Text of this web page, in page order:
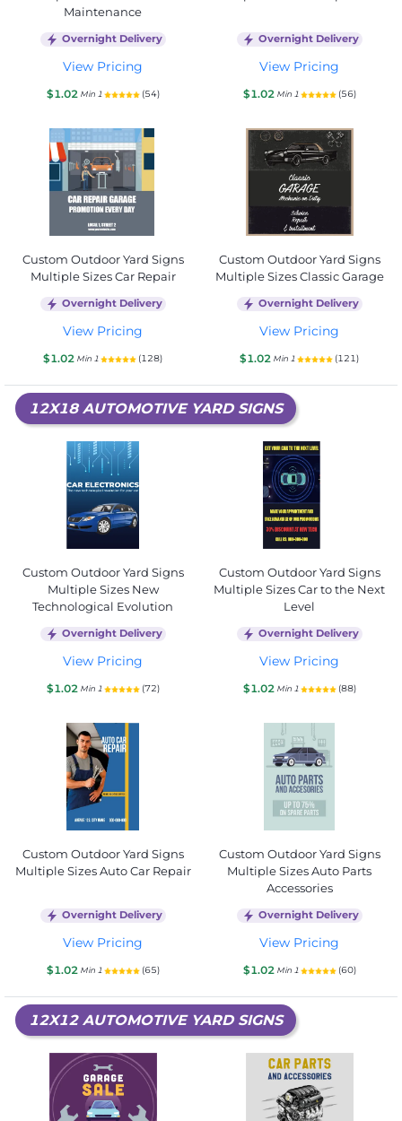
Maintenance
Overnight Delivery
View Pricing
$1.02 Min 1 (54)
Overnight Delivery
View Pricing
$1.02 Min 1 (56)
Custom Outdoor Yard Signs
Multiple Sizes Car Repair
Overnight Delivery
View Pricing
$1.02 Min 1 (128)
Custom Outdoor Yard Signs
Multiple Sizes Classic Garage
Overnight Delivery
View Pricing
$1.02 Min 1 (121)
12X18 AUTOMOTIVE YARD SIGNS
Custom Outdoor Yard Signs
Multiple Sizes New
Technological Evolution
Overnight Delivery
View Pricing
$1.02 Min 1 (72)
Custom Outdoor Yard Signs
Multiple Sizes Car to the Next
Level
Overnight Delivery
View Pricing
$1.02 Min 1 (88)
Custom Outdoor Yard Signs
Multiple Sizes Auto Car Repair
Overnight Delivery
View Pricing
$1.02 Min 1 (65)
Custom Outdoor Yard Signs
Multiple Sizes Auto Parts
Accessories
Overnight Delivery
View Pricing
$1.02 Min 1 (60)
12X12 AUTOMOTIVE YARD SIGNS